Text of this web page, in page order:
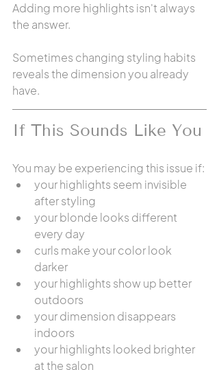
Adding more highlights isn't always
the answer.
Sometimes changing styling habits
reveals the dimension you already
have.
If This Sounds Like You
You may be experiencing this issue if:
your highlights seem invisible
after styling
your blonde looks different
every day
curls make your color look
darker
your highlights show up better
outdoors
your dimension disappears
indoors
your highlights looked brighter
at the salon